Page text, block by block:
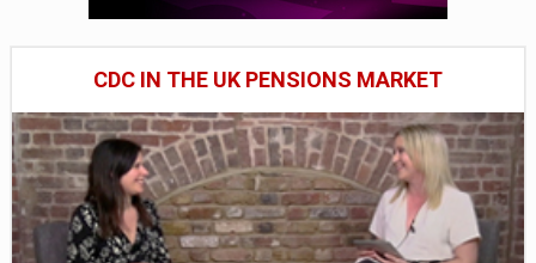
CDC IN THE UK PENSIONS MARKET